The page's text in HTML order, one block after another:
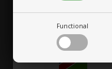
Functional
Mexico